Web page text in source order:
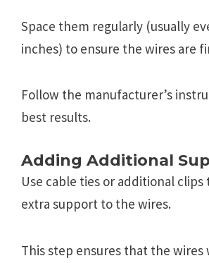
Space them regularly (usually
inches) to ensure the wires are
Follow the manufacturer’s
best results.
Adding Additional
Use cable ties or additional clips
extra support to the wires.
This step ensures that the wires